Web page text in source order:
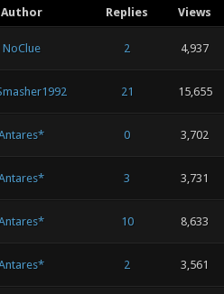
Author Replies Views
NoClue 2 4,937
21 15,655
0 3,702
3 3,731
10 8,633
2 3,561